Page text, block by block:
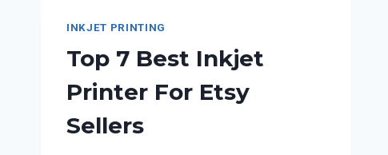
SETUP?
INKJET PRINTING
Top 7 Best Inkjet
Printer For Etsy
Sellers